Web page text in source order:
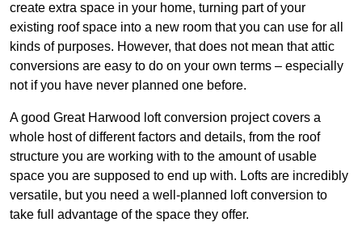
create extra space in your home, turning part of your
existing roof space into a new room that you can use for all
kinds of purposes. However, that does not mean that attic
conversions are easy to do on your own terms – especially
not if you have never planned one before.
A good Great Harwood loft conversion project covers a
whole host of different factors and details, from the roof
structure you are working with to the amount of usable
space you are supposed to end up with. Lofts are incredibly
versatile, but you need a well-planned loft conversion to
take full advantage of the space they offer.